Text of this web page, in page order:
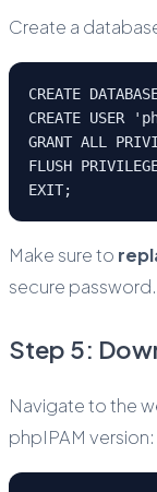
Create a
CREATE
CREATE
GRANT ALL
FLUSH
EXIT;
Make sure to
secure password.
Step 5:
Navigate to the
phpIPAM version: